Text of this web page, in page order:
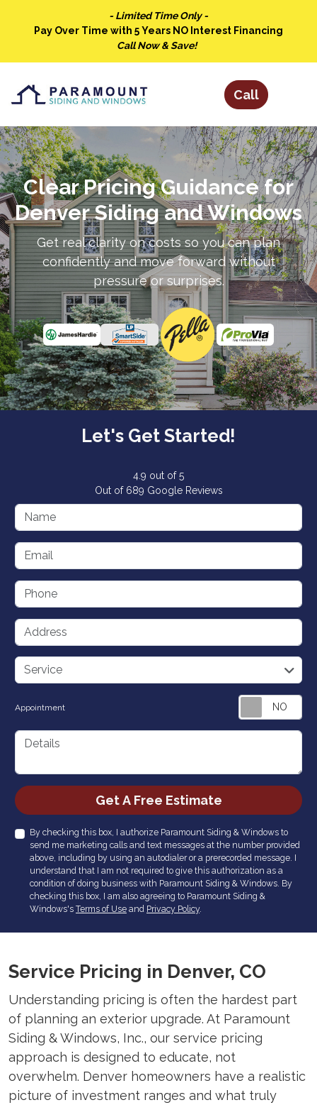
- Limited Time Only -
Pay Over Time with 5 Years NO Interest Financing
Call Now & Save!
Clear Pricing Guidance for
Denver Siding and Windows
Get real clarity on costs so you can plan
confidently and move forward without
pressure or surprises.
Let's Get Started!
4.9 out of5
Out of 689 Google Reviews
Name
Email
Phone
Address
service
Service
Appointment
Details
Check
Get A Free Estimate
By checking this box, I authorize Paramount Siding & Windows to
send me marketing calls and text messages at the number provided
above, including by using an autodialer or a prerecorded message. I
understand that I am not required to give this authorization as a
condition of doing business with Paramount Siding & Windows. By
checking this box, I am also agreeing to Paramount Siding &
Windows's Terms of Use and Privacy Policy.
Service Pricing in Denver, CO
Understanding pricing is often the hardest part
of planning an exterior upgrade. At Paramount
Siding & Windows, Inc., our service pricing
approach is designed to educate, not
overwhelm. Denver homeowners have a realistic
picture of investment ranges and what truly